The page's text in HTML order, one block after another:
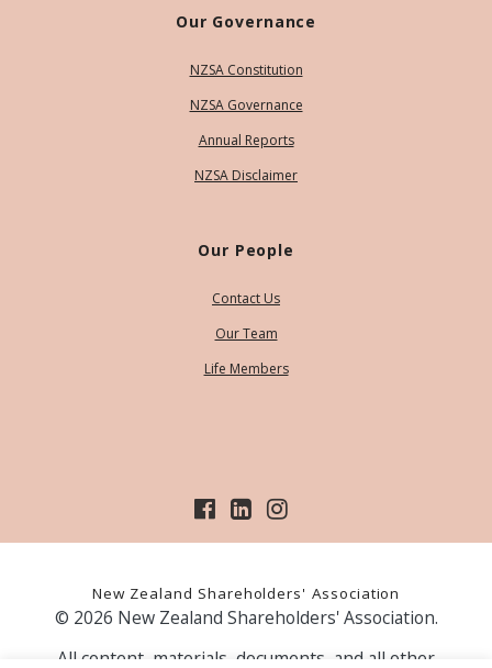
Our Governance
NZSA Constitution
NZSA Governance
Annual Reports
NZSA Disclaimer
Our People
Contact Us
Our Team
Life Members
New Zealand Shareholders' Association
© 2026 New Zealand Shareholders' Association.
All content, materials, documents, and all other